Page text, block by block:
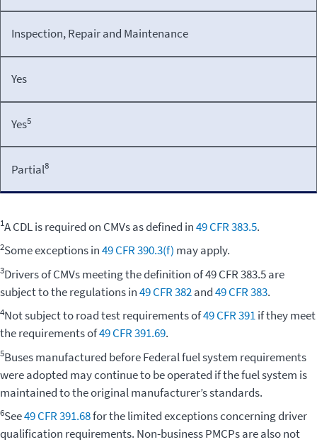
Inspection, Repair and Maintenance
Yes
Yes5
Partial8
1A CDL is required on CMVs as defined in49 CFR 383.5.
2Some exceptions in49 CFR 390.3(f) may apply.
3Drivers of CMVs meeting the definition of 49 CFR 383.5 are
subject to the regulations in49 CFR 382and49 CFR 383.
4Not subject to road test requirements of49 CFR 391if they meet
the requirements of49 CFR 391.69.
5Buses manufactured before Federal fuel system requirements
were adopted may continue to be operated if the fuel system is
maintained to the original manufacturer’s standards.
6See49 CFR 391.68for the limited exceptions concerning driver
qualification requirements. Non-business PMCPs are also not